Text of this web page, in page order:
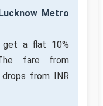
Metro
get a flat 10%
fare from
drops from INR